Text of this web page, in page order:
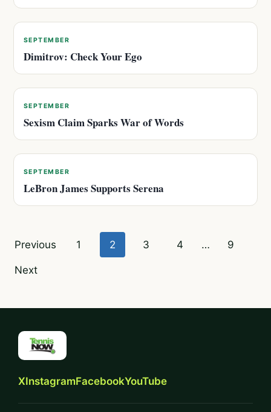
SEPTEMBER
Dimitrov: Check Your Ego
SEPTEMBER
Sexism Claim Sparks War of Words
SEPTEMBER
LeBron James Supports Serena
Posts
pagination
Previous 1 2 3 4 … 9
Next
XInstagramFacebookYouTube